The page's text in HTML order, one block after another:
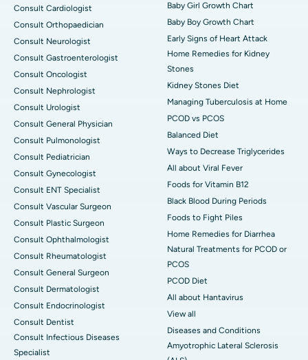
Consult Cardiologist
Consult Orthopaedician
Consult Neurologist
Consult Gastroenterologist
Consult Oncologist
Consult Nephrologist
Consult Urologist
Consult General Physician
Consult Pulmonologist
Consult Pediatrician
Consult Gynecologist
Consult ENT Specialist
Consult Vascular Surgeon
Consult Plastic Surgeon
Consult Ophthalmologist
Consult Rheumatologist
Consult General Surgeon
Consult Dermatologist
Consult Endocrinologist
Consult Dentist
Consult Infectious Diseases
Specialist
Baby Girl Growth Chart
Baby Boy Growth Chart
Early Signs of Heart Attack
Home Remedies for Kidney
Stones
Kidney Stones Diet
Managing Tuberculosis at Home
PCOD vs PCOS
Balanced Diet
Ways to Decrease Triglycerides
All about Viral Fever
Foods for Vitamin B12
Black Blood During Periods
Foods to Fight Piles
Home Remedies for Diarrhea
Natural Treatments for PCOD or
PCOS
PCOD Diet
All about Hantavirus
View all
Diseases and Conditions
Amyotrophic Lateral Sclerosis